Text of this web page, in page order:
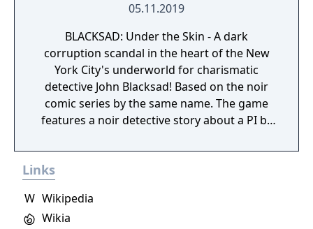
05.11.2019
BLACKSAD: Under the Skin - A dark
corruption scandal in the heart of the New
York City's underworld for charismatic
detective John Blacksad! Based on the noir
comic series by the same name. The game
features a noir detective story about a PI by
the case of a murdered boxing club. The
game feature an interactive system much
have direct control of the character and only
things that catch his gaze is interactable.
Links
W Wikipedia
Wikia